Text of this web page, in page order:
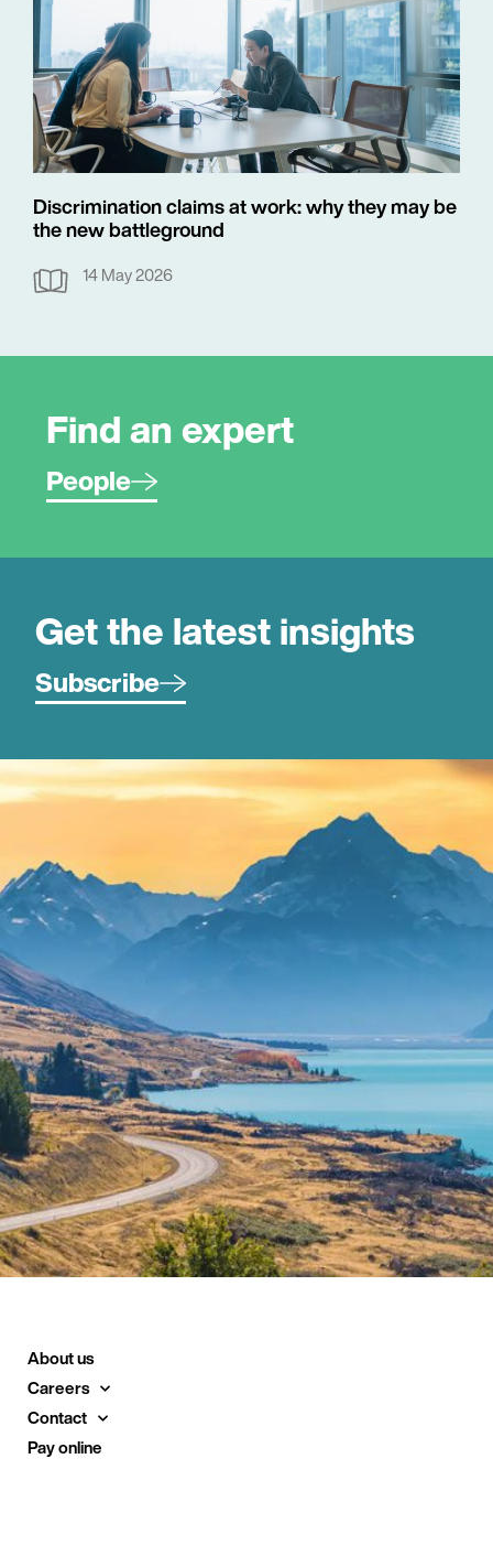
Discrimination claims at work: why they may be
the new battleground
14 May 2026
Find an expert
People
Get the latest insights
Subscribe
About us
Careers
Contact
Pay online